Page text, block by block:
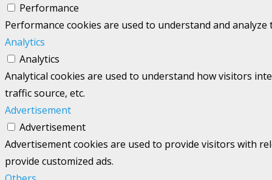
Performance
Performance cookies are used to understand and
Analytics
Analytics
Analytical cookies are used to understand how visitors
traffic source, etc.
Advertisement
Advertisement
Advertisement cookies are used to provide visitors with
provide customized ads.